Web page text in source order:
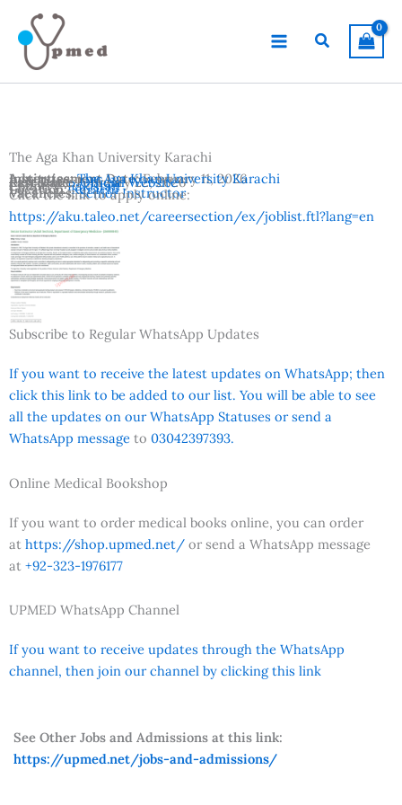
content
Search
The Aga Khan University Karachi
Advertisement Date:February 11, 2026
Last Date:February 22, 2026
Country:Pakistan
Location:Karachi
Vacancies:Senior Instructor
Institutes:The Aga Khan University Karachi
Reference:Official Website
Click the link to apply online:
https://aku.taleo.net/careersection/ex/joblist.ftl?lang=en
Subscribe to Regular WhatsApp Updates
If you want to receive the latest updates on WhatsApp; then
click this link to be added to our list. You will be able to see
all the updates on our WhatsApp Statuses or send a
WhatsApp message to 03042397393.
Online Medical Bookshop
If you want to order medical books online, you can order
at https://shop.upmed.net/ or send a WhatsApp message
at +92-323-1976177
UPMED WhatsApp Channel
If you want to receive updates through the WhatsApp
channel, then join our channel by clicking this link
See Other Jobs and Admissions at this link:
https://upmed.net/jobs-and-admissions/